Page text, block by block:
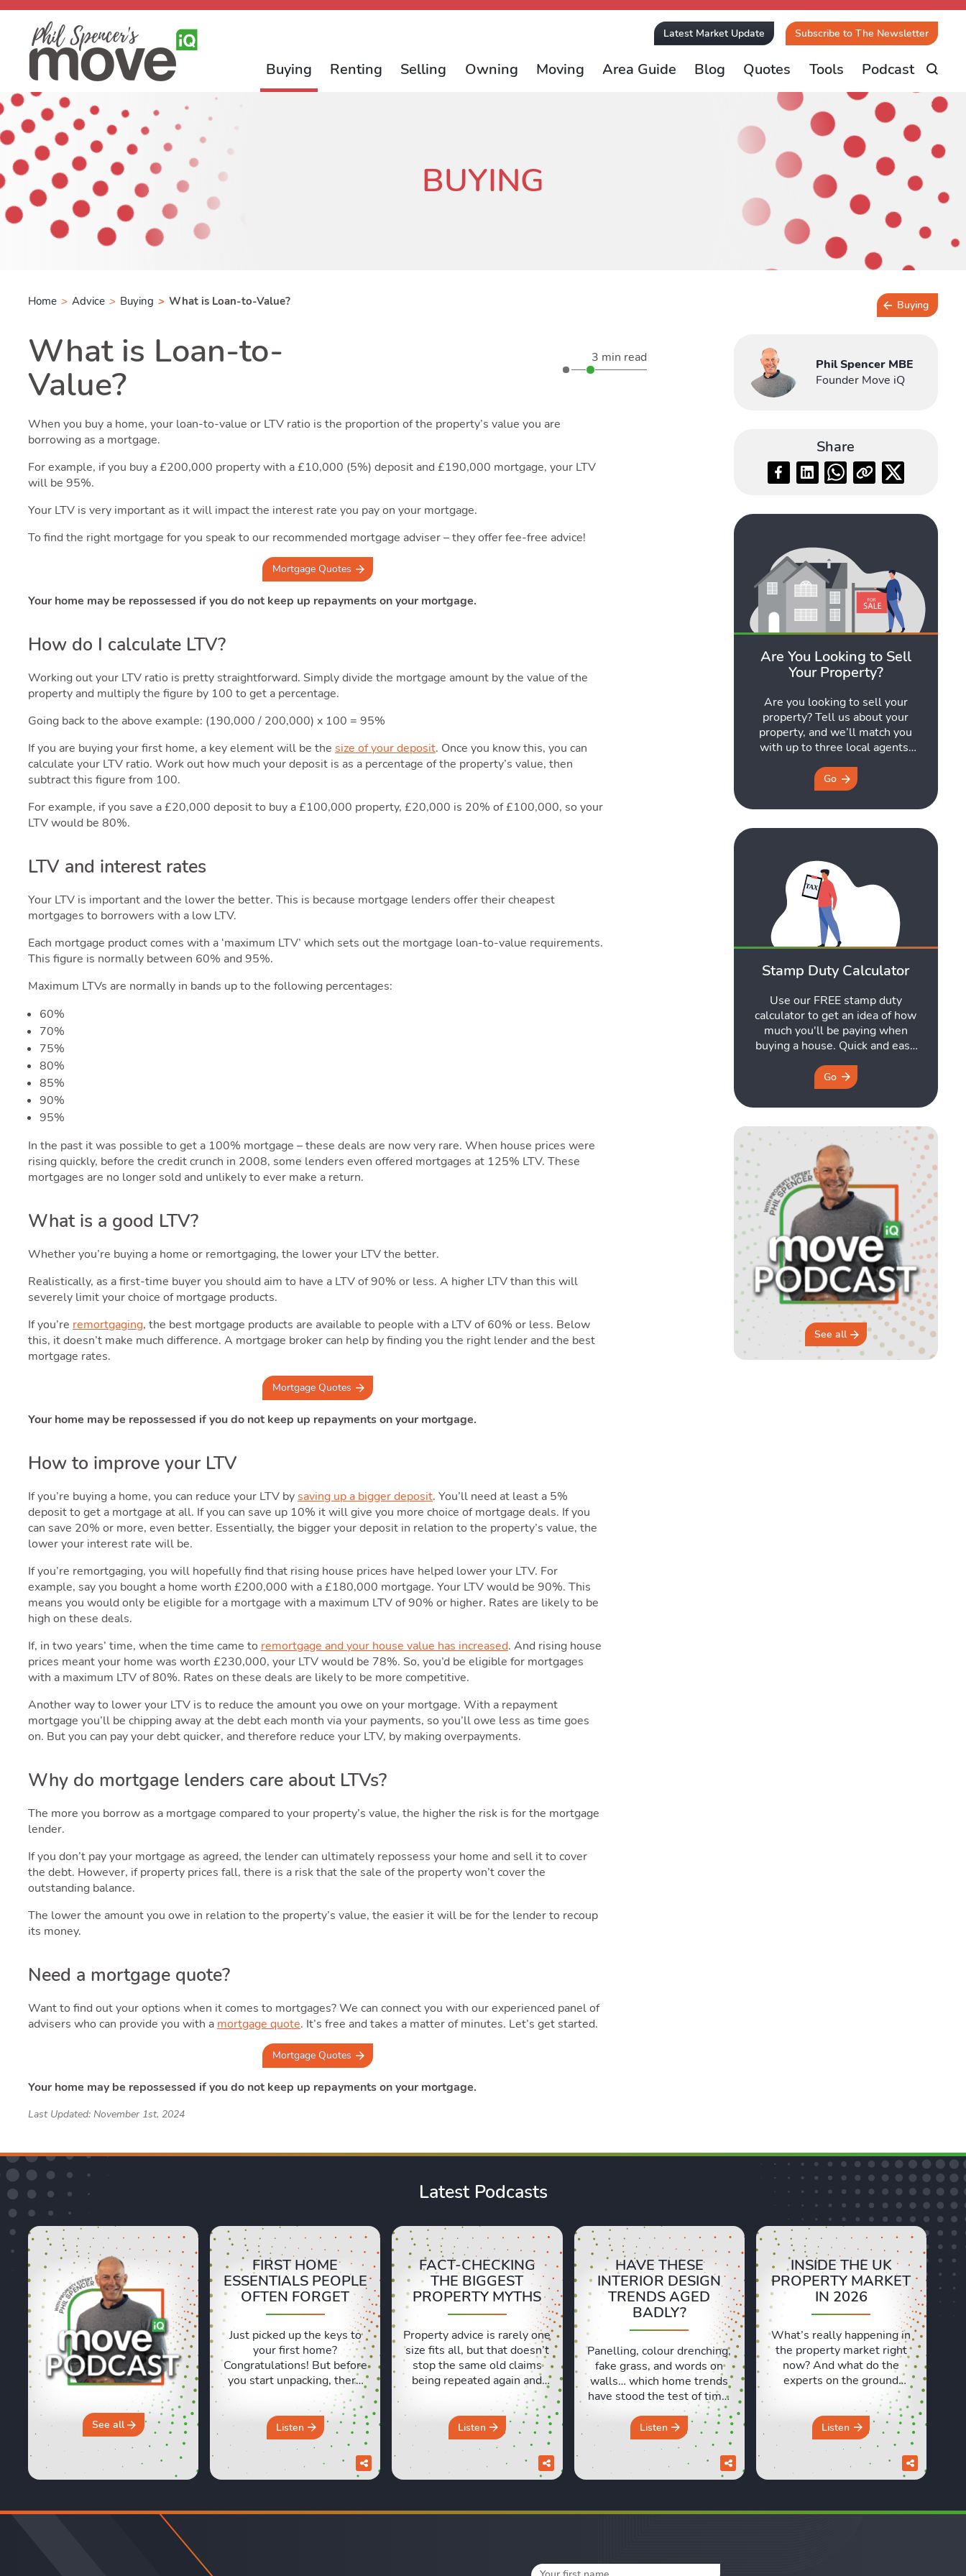
Latest Market Update Subscribe to The Newsletter
Buying Renting Selling Owning Moving Area Guide Blog Quotes Tools Podcast
BUYING
Home > Advice > Buying > What is Loan-to-Value? Buying
3 min read
What is Loan-to-
Value?
When you buy a home, your loan-to-value or LTV ratio is the proportion of the property’s value you are
borrowing as a mortgage.
For example, if you buy a £200,000 property with a £10,000 (5%) deposit and £190,000 mortgage, your LTV
will be 95%.
Your LTV is very important as it will impact the interest rate you pay on your mortgage.
To find the right mortgage for you speak to our recommended mortgage adviser – they offer fee-free advice!
Mortgage Quotes
Your home may be repossessed if you do not keep up repayments on your mortgage.
How do I calculate LTV?
Working out your LTV ratio is pretty straightforward. Simply divide the mortgage amount by the value of the
property and multiply the figure by 100 to get a percentage.
Going back to the above example: (190,000 / 200,000) x 100 = 95%
If you are buying your first home, a key element will be the size of your deposit. Once you know this, you can
calculate your LTV ratio. Work out how much your deposit is as a percentage of the property’s value, then
subtract this figure from 100.
For example, if you save a £20,000 deposit to buy a £100,000 property, £20,000 is 20% of £100,000, so your
LTV would be 80%.
LTV and interest rates
Your LTV is important and the lower the better. This is because mortgage lenders offer their cheapest
mortgages to borrowers with a low LTV.
Each mortgage product comes with a ‘maximum LTV’ which sets out the mortgage loan-to-value requirements.
This figure is normally between 60% and 95%.
Maximum LTVs are normally in bands up to the following percentages:
60%
70%
75%
80%
85%
90%
95%
In the past it was possible to get a 100% mortgage – these deals are now very rare. When house prices were
rising quickly, before the credit crunch in 2008, some lenders even offered mortgages at 125% LTV. These
mortgages are no longer sold and unlikely to ever make a return.
What is a good LTV?
Whether you’re buying a home or remortgaging, the lower your LTV the better.
Realistically, as a first-time buyer you should aim to have a LTV of 90% or less. A higher LTV than this will
severely limit your choice of mortgage products.
If you’re remortgaging, the best mortgage products are available to people with a LTV of 60% or less. Below
this, it doesn’t make much difference. A mortgage broker can help by finding you the right lender and the best
mortgage rates.
Mortgage Quotes
Your home may be repossessed if you do not keep up repayments on your mortgage.
How to improve your LTV
If you’re buying a home, you can reduce your LTV bysaving up a bigger deposit. You’ll need at least a 5%
deposit to get a mortgage at all. If you can save up 10% it will give you more choice of mortgage deals. If you
can save 20% or more, even better. Essentially, the bigger your deposit in relation to the property’s value, the
lower your interest rate will be.
If you’re remortgaging, you will hopefully find that rising house prices have helped lower your LTV. For
example, say you bought a home worth £200,000 with a £180,000 mortgage. Your LTV would be 90%. This
means you would only be eligible for a mortgage with a maximum LTV of 90% or higher. Rates are likely to be
high on these deals.
If, in two years’ time, when the time came to remortgage and your house value has increased. And rising house
prices meant your home was worth £230,000, your LTV would be 78%. So, you’d be eligible for mortgages
with a maximum LTV of 80%. Rates on these deals are likely to be more competitive.
Another way to lower your LTV is to reduce the amount you owe on your mortgage. With a repayment
mortgage you’ll be chipping away at the debt each month via your payments, so you’ll owe less as time goes
on. But you can pay your debt quicker, and therefore reduce your LTV, by making overpayments.
Why do mortgage lenders care about LTVs?
The more you borrow as a mortgage compared to your property’s value, the higher the risk is for the mortgage
lender.
If you don’t pay your mortgage as agreed, the lender can ultimately repossess your home and sell it to cover
the debt. However, if property prices fall, there is a risk that the sale of the property won’t cover the
outstanding balance.
The lower the amount you owe in relation to the property’s value, the easier it will be for the lender to recoup
its money.
Need a mortgage quote?
Want to find out your options when it comes to mortgages? We can connect you with our experienced panel of
advisers who can provide you with a mortgage quote. It’s free and takes a matter of minutes. Let’s get started.
Mortgage Quotes
Your home may be repossessed if you do not keep up repayments on your mortgage.
Last Updated: November 1st, 2024
Phil Spencer MBE
Founder Move iQ
Share
Are You Looking to Sell
Your Property?
Are you looking to sell your
property? Tell us about your
property, and we’ll match you
with up to three local agents,
every one of them
Propertymark-accredited.
They’ll be in touch to arrange a
free market appraisal – no
Propertymark ...
Go
Stamp Duty Calculator
Use our FREE stamp duty
calculator to get an idea of how
much you'll be paying when
buying a house. Quick and easy
Go
See all
Latest Podcasts
See all
FIRST HOME
ESSENTIALS PEOPLE
OFTEN FORGET
Just picked up the keys to
your first home?
Congratulations! But before
you start unpacking, there
are a few essentials people
often forget about. Lexie
and Sara are sharing their
honest, real life experiences
of moving day and those
crucial first 24 hours in a
“move ...
Listen
FACT-CHECKING
THE BIGGEST
PROPERTY MYTHS
Property advice is rarely one
size fits all, but that doesn’t
stop the same old claims
being repeated again and
again. In this episode, Sara
and Lexie put some of the
most common property
beliefs under the spotlight,
from asking prices and
online valuations to
you really ...
Listen
HAVE THESE
INTERIOR DESIGN
TRENDS AGED
BADLY?
Panelling, colour drenching,
fake grass, and words on
walls… which home trends
have stood the test of time,
and which ones have aged
like milk? In this episode,
Lexie and Sara discuss
which home design trends
seemed like a brilliant idea
From the ...
Listen
INSIDE THE UK
PROPERTY MARKET
IN 2026
What’s really happening in
the property market right
now? And what do the
experts on the ground
actually think? In this
episode, we’re at the
Propertymark One
Conference in London to
speak with estate and
letting agents from across
everything from the
Listen